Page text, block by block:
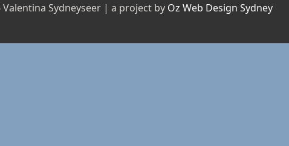
Valentina Sydneyseer | a project by Oz Web Design Sydney